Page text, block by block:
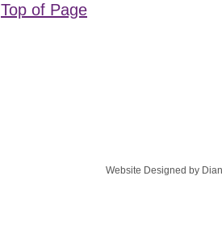
Top of Page
Website Designed by